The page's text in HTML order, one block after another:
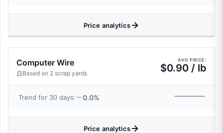
Price analytics
Computer Wire
Based on 2 scrap yards
AVG PRICE:
$0.90 / lb
Trend for 30 days: 0.0%
Price analytics